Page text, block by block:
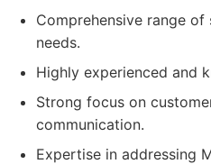
Comprehensive range
needs.
Highly experienced and
Strong focus on
communication.
Expertise in addressing